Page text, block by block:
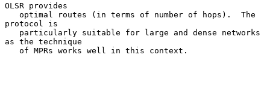
OLSR provides
protocol is
as the technique